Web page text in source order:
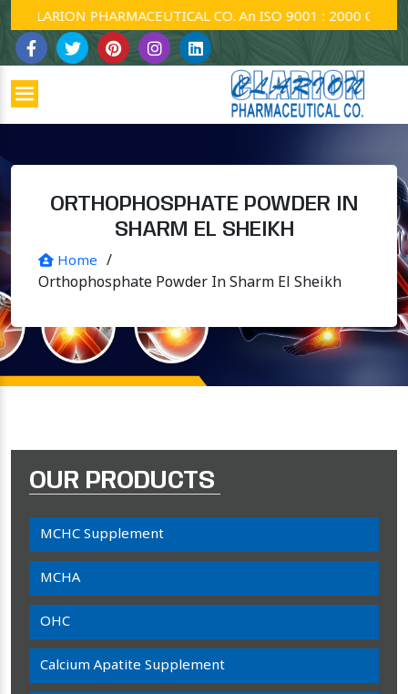
PHARMACEUTICAL CO. An ISO 9001 : 2000 Company.
ORTHOPHOSPHATE POWDER IN
SHARM EL SHEIKH
Home /
Orthophosphate Powder In Sharm El Sheikh
OUR PRODUCTS
MCHC Supplement
MCHA
OHC
Calcium Apatite Supplement